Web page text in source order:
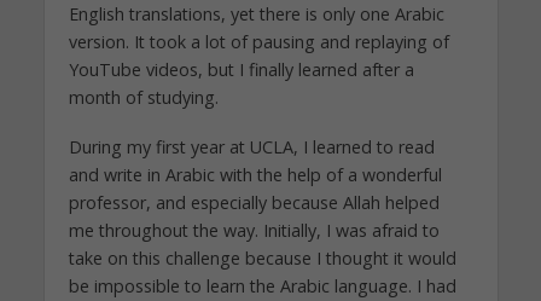
English translations, yet there is only one Arabic
version. It took a lot of pausing and replaying of
YouTube videos, but I finally learned after a
month of studying.
During my first year at UCLA, I learned to read
and write in Arabic with the help of a wonderful
professor, and especially because Allah helped
me throughout the way. Initially, I was afraid to
take on this challenge because I thought it would
be impossible to learn the Arabic language. I had